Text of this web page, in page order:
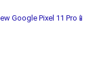
Google Pixel 11 Pro📱